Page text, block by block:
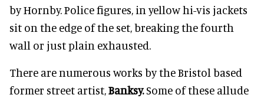
by Hornby. Police figures, in yellow hi-vis jackets
sit on the edge of the set, breaking the fourth
wall or just plain exhausted.
There are numerous works by the Bristol based
former street artist,Banksy.Some of these allude